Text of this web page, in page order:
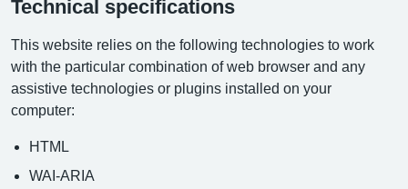
Technical specifications
This website relies on the following technologies to work
with the particular combination of web browser and any
assistive technologies or plugins installed on your
computer:
HTML
WAI-ARIA